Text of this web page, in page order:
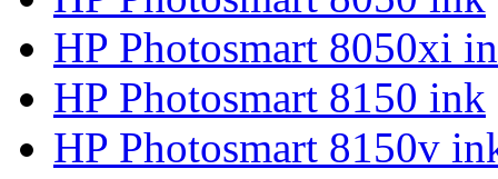
HP Photosmart 8050xi
HP Photosmart 8150 ink
HP Photosmart 8150v